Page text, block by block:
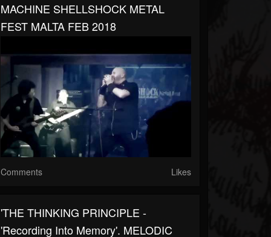
MACHINE SHELLSHOCK METAL
FEST MALTA FEB 2018
Comments Likes
'THE THINKING PRINCIPLE -
'Recording Into Memory'. MELODIC